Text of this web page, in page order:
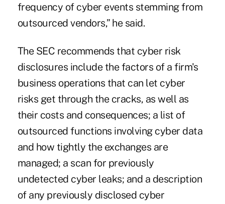
frequency of cyber events stemming from
outsourced vendors,” he said.
The SEC recommends that cyber risk
disclosures include the factors of a firm's
business operations that can let cyber
risks get through the cracks, as well as
their costs and consequences; a list of
outsourced functions involving cyber data
and how tightly the exchanges are
managed; a scan for previously
undetected cyber leaks; and a description
of any previously disclosed cyber